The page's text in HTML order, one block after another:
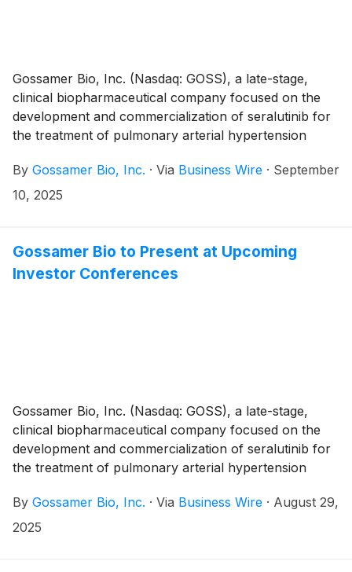
Gossamer Bio, Inc. (Nasdaq: GOSS), a late-stage,
clinical biopharmaceutical company focused on the
development and commercialization of seralutinib for
the treatment of pulmonary arterial hypertension
interstitial lung disease (PH-ILD), today announced
that the Compensation Committee of Gossamer’s
employees of non-qualified stock option awards to
purchase up to an aggregate of 87,500 shares of the
By Gossamer Bio, Inc. · Via Business Wire · September
10, 2025
Gossamer Bio to Present at Upcoming
Investor Conferences
Gossamer Bio, Inc. (Nasdaq: GOSS), a late-stage,
clinical biopharmaceutical company focused on the
development and commercialization of seralutinib for
the treatment of pulmonary arterial hypertension
interstitial lung disease (PH-ILD), today announced
that the Company will present at the following investor
By Gossamer Bio, Inc. · Via Business Wire · August 29,
2025